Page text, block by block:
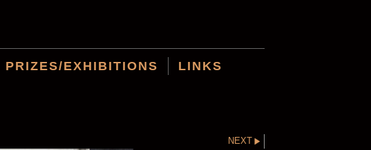
PRIZES/EXHIBITIONS
LINKS
NEXT